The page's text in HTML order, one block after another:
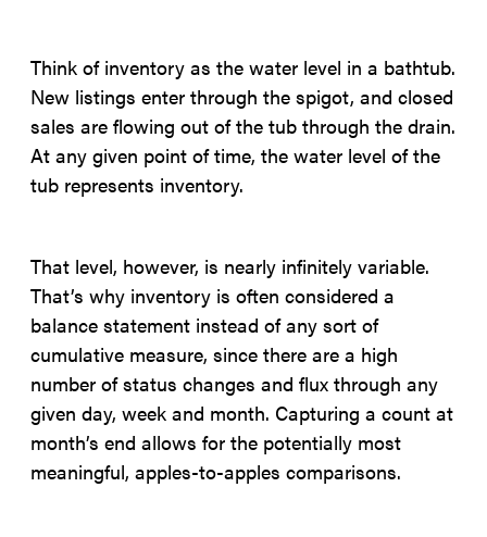
Think of inventory as the water level in a bathtub.
New listings enter through the spigot, and closed
sales are flowing out of the tub through the drain.
At any given point of time, the water level of the
tub represents inventory.
That level, however, is nearly infinitely variable.
That’s why inventory is often considered a
balance statement instead of any sort of
cumulative measure, since there are a high
number of status changes and flux through any
given day, week and month. Capturing a count at
month’s end allows for the potentially most
meaningful, apples-to-apples comparisons.